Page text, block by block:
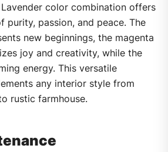
color combination offers
purity, passion, and peace. The
new beginnings, the magenta
joy and creativity, while the
energy. This versatile
any interior style from
rustic farmhouse.